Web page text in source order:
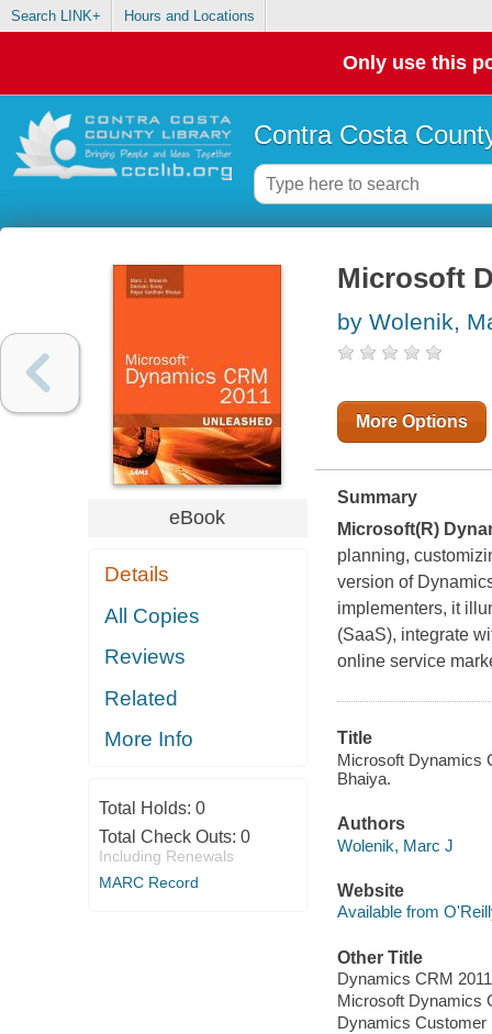
Search LINK+ Hours and Locations
Only use this
Contra Costa
eBook
Details
All Copies
Reviews
Related
More Info
Total Holds: 0
Total Check Outs: 0
Including Renewals
MARC Record
Microsoft
by Wolenik,
More Options
Summary
Microsoft(R)
planning,
version of
implementers, it
(SaaS), integrate
online service
Title
Microsoft Dynamics
Bhaiya.
Authors
Wolenik, Marc J
Website
Available from
Other Title
Dynamics CRM
Microsoft Dynamics
Dynamics Customer